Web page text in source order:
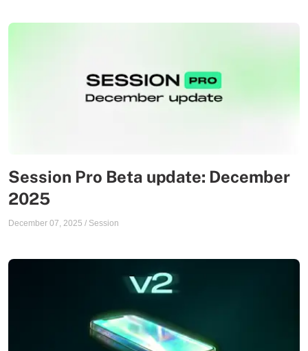
Session Pro Beta update: December
2025
December 07, 2025 / Session